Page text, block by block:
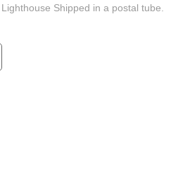
Shipped in a postal tube.